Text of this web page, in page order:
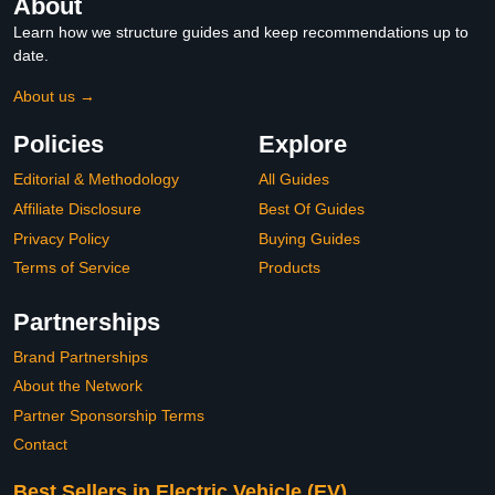
About
Learn how we structure guides and keep recommendations up to
date.
About us →
Policies
Editorial & Methodology
Affiliate Disclosure
Privacy Policy
Terms of Service
Explore
All Guides
Best Of Guides
Buying Guides
Products
Partnerships
Brand Partnerships
About the Network
Partner Sponsorship Terms
Contact